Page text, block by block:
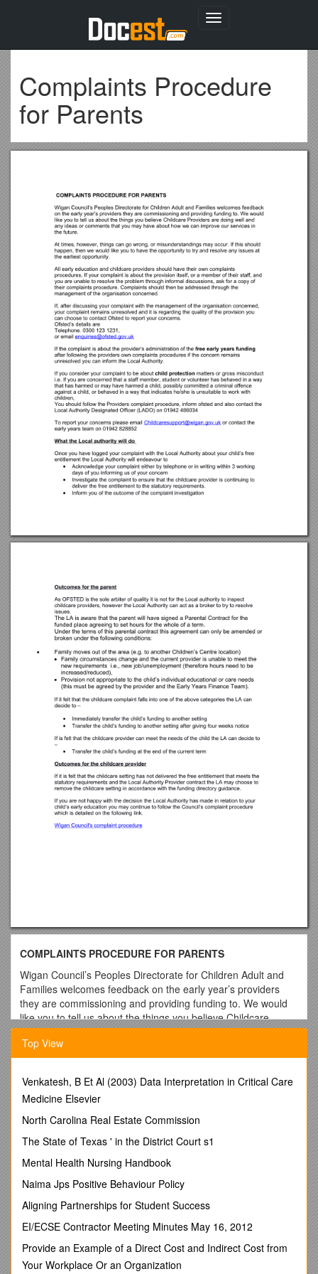
Toggle
Complaints Procedure
for Parents
COMPLAINTS PROCEDURE FOR PARENTS
Wigan Council’s Peoples Directorate for Children Adult and
Families welcomes feedback on the early year’s providers
they are commissioning and providing funding to. We would
like you to tell us about the things you believe Childcare
Providers are doing well and any ideas or comments that you
may have about how we can improve our services in the
future.
At times, however, things can go wrong, or
misunderstandings may occur. If this should happen, then we
issues at the earliest opportunity.
All early education and childcare providers should have their
own complaints procedures. If your complaint is about the
provision itself, or a member of their staff, and you are unable
to resolve the problem through informal discussions, ask for a
copy of their complaints procedure. Complaints should then
be addressed through the management of the organisation
concerned.
If, after discussing your complaint with the management of
the organisation concerned, your complaint remains
Top View
Venkatesh, B Et Al (2003) Data Interpretation in Critical Care
Medicine Elsevier
North Carolina Real Estate Commission
The State of Texas ' in the District Court s1
Mental Health Nursing Handbook
Naima Jps Positive Behaviour Policy
Aligning Partnerships for Student Success
EI/ECSE Contractor Meeting Minutes May 16, 2012
Provide an Example of a Direct Cost and Indirect Cost from
Your Workplace Or an Organization